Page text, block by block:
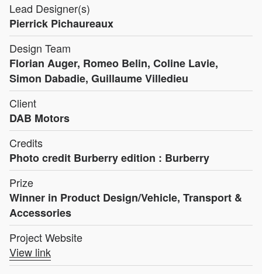
Lead Designer(s)
Pierrick Pichaureaux
Design Team
Florian Auger, Romeo Belin, Coline Lavie,
Simon Dabadie, Guillaume Villedieu
Client
DAB Motors
Credits
Photo credit Burberry edition : Burberry
Prize
Winner in Product Design/Vehicle, Transport &
Accessories
Project Website
View link